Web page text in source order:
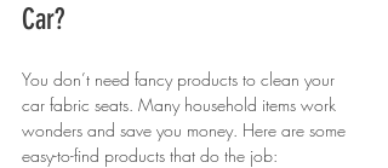
Car?
You don’t need fancy products to clean your
car fabric seats. Many household items work
wonders and save you money. Here are some
easy-to-find products that do the job: